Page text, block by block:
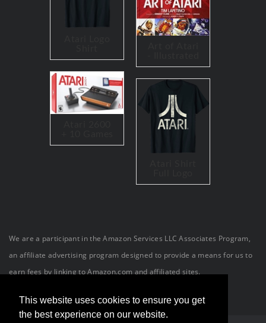
This website uses cookies to ensure you get
the best experience on our website.
We are a participant in the Amazon Services LLC Associates Program,
an affiliate advertising program designed to provide a means for us to
earn fees by linking to Amazon.com and affiliated sites.